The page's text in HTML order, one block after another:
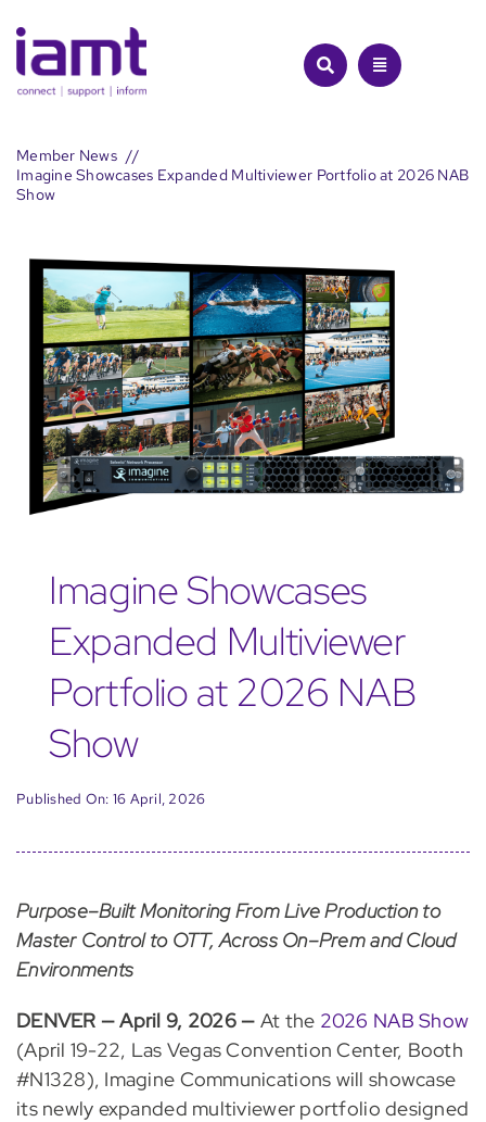
to
content
Member News
Imagine Showcases Expanded Multiviewer Portfolio at 2026 NAB
Show
Imagine Showcases
Expanded Multiviewer
Portfolio at 2026 NAB
Show
Published On: 16 April, 2026
Purpose–Built Monitoring From Live Production to
Master Control to OTT, Across On–Prem and Cloud
Environments
DENVER — April 9, 2026 — At the 2026 NAB Show
(April 19-22, Las Vegas Convention Center, Booth
#N1328), Imagine Communications will showcase
its newly expanded multiviewer portfolio designed